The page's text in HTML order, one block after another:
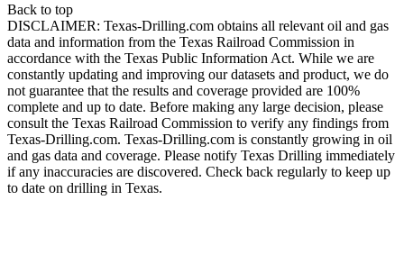
Back to top
DISCLAIMER: Texas-Drilling.com obtains all relevant oil and gas
data and information from the Texas Railroad Commission in
accordance with the Texas Public Information Act. While we are
constantly updating and improving our datasets and product, we do
not guarantee that the results and coverage provided are 100%
complete and up to date. Before making any large decision, please
consult the Texas Railroad Commission to verify any findings from
Texas-Drilling.com. Texas-Drilling.com is constantly growing in oil
and gas data and coverage. Please notify Texas Drilling immediately
if any inaccuracies are discovered. Check back regularly to keep up
to date on drilling in Texas.